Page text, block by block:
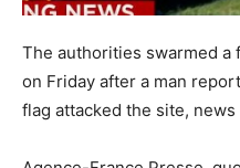
The authorities swarmed a
on Friday after a man
flag attacked the site,